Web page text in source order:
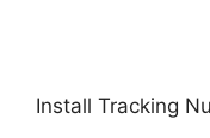
Install Tracking